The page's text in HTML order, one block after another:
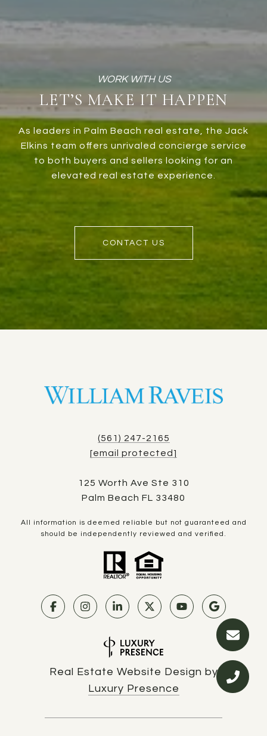
LET’S MAKE IT HAPPEN
As leaders in Palm Beach real estate, the Jack
Elkins team offers unrivaled concierge service
to both buyers and sellers looking for an
elevated real estate experience.
CONTACT US
(561) 247-2165
[email protected]
125 Worth Ave Ste 310
Palm Beach FL 33480
All information is deemed reliable but not guaranteed and
should be independently reviewed and verified.
Real Estate Website Design by
Luxury Presence